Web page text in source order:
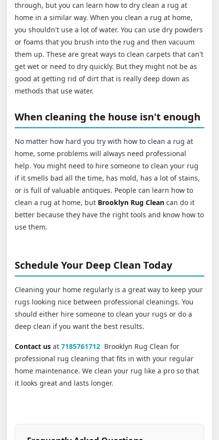
through, but you can learn how to dry clean a rug at
home in a similar way. When you clean a rug at home,
you shouldn't use a lot of water. You can use dry powders
or foams that you brush into the rug and then vacuum
them up. These are great ways to clean carpets that can't
get wet or need to dry quickly. But they might not be as
good at getting rid of dirt that is really deep down as
methods that use water.
When cleaning the house isn't enough
No matter how hard you try with how to clean a rug at
home, some problems will always need professional
help. You might need to hire someone to clean your rug
if it smells bad all the time, has mold, has a lot of stains,
or is full of valuable antiques. People can learn how to
clean a rug at home, but Brooklyn Rug Clean can do it
better because they have the right tools and know how to
use them.
Schedule Your Deep Clean Today
Cleaning your home regularly is a great way to keep your
rugs looking nice between professional cleanings. You
should either hire someone to clean your rugs or do a
deep clean if you want the best results.
Contact us at 7185761712 Brooklyn Rug Clean for
professional rug cleaning that fits in with your regular
home maintenance. We clean your rug like a pro so that
it looks great and lasts longer.